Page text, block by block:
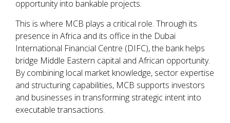
opportunity into bankable projects.
This is where MCB plays a critical role. Through its
presence in Africa and its office in the Dubai
International Financial Centre (DIFC), the bank helps
bridge Middle Eastern capital and African opportunity.
By combining local market knowledge, sector expertise
and structuring capabilities, MCB supports investors
and businesses in transforming strategic intent into
executable transactions.